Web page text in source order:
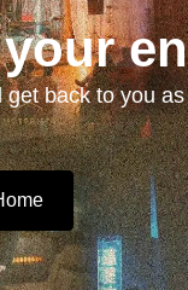
back to you